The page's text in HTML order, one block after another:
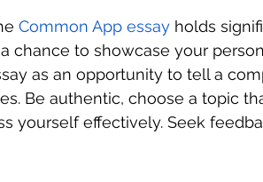
Common App essay holds
chance to showcase your
as an opportunity to tell a
Be authentic, choose a topic
yourself effectively. Seek